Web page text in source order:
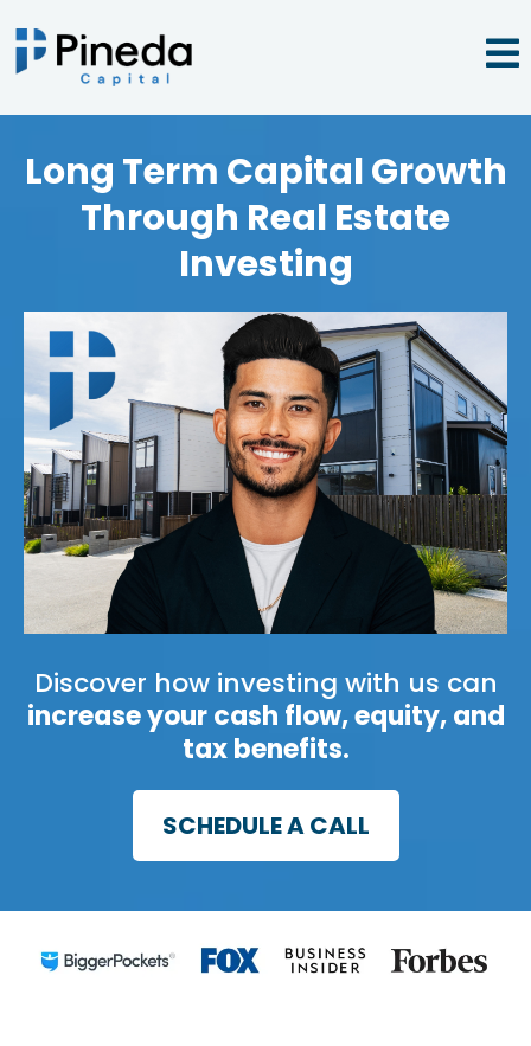
Long Term Capital Growth
Through Real Estate
Investing
Discover how investing with us can
increase your cash flow, equity, and
tax benefits.
SCHEDULE A CALL